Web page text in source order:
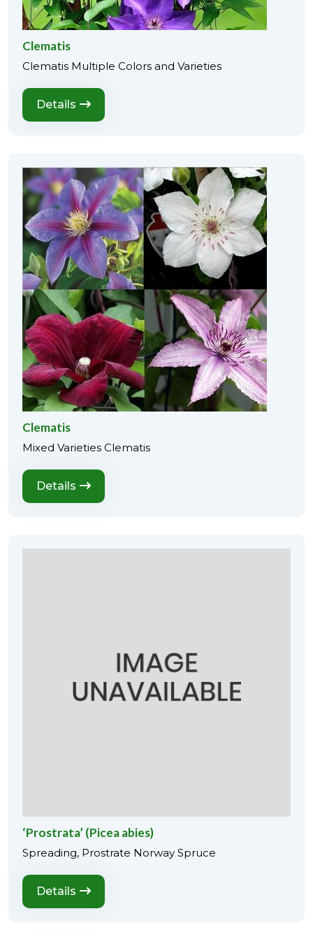
Clematis
Clematis Multiple Colors and Varieties
Details
Clematis
Mixed Varieties Clematis
Details
‘Prostrata’ (Picea abies)
Spreading, Prostrate Norway Spruce
Details